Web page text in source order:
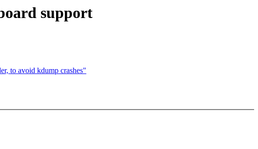
support
to avoid kdump crashes"